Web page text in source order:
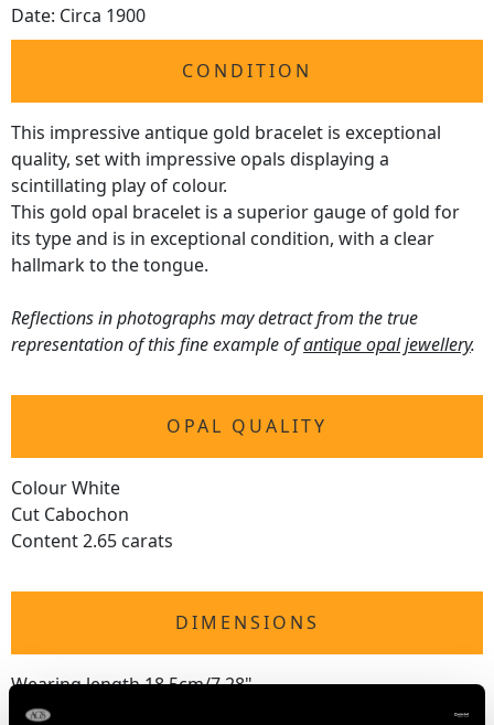
Date: Circa 1900
CONDITION
This impressive antique gold bracelet is exceptional
quality, set with impressive opals displaying a
scintillating play of colour.
This gold opal bracelet is a superior gauge of gold for
its type and is in exceptional condition, with a clear
hallmark to the tongue.
Reflections in photographs may detract from the true
representation of this fine example ofantique opal jewellery.
OPAL QUALITY
Colour White
Cut Cabochon
Content 2.65 carats
DIMENSIONS
Wearing length 18.5cm/7.28"
Length of setting 1.32cm/0.52"